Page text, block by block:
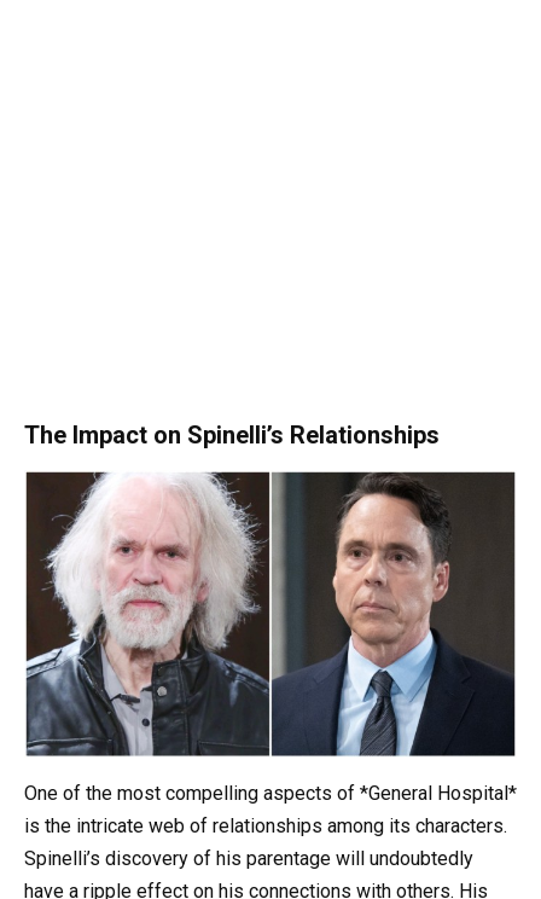
The Impact on Spinelli’s Relationships
One of the most compelling aspects of *General Hospital*
is the intricate web of relationships among its characters.
Spinelli’s discovery of his parentage will undoubtedly
have a ripple effect on his connections with others. His